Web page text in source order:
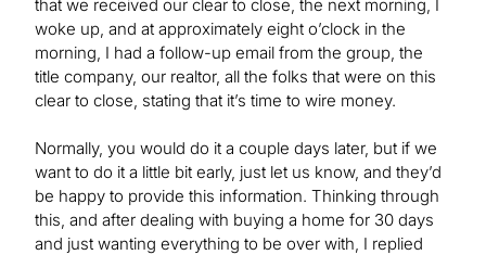
that we received our clear to close, the next morning, I
woke up, and at approximately eight o’clock in the
morning, I had a follow-up email from the group, the
title company, our realtor, all the folks that were on this
clear to close, stating that it’s time to wire money.
Normally, you would do it a couple days later, but if we
want to do it a little bit early, just let us know, and they’d
be happy to provide this information. Thinking through
this, and after dealing with buying a home for 30 days
and just wanting everything to be over with, I replied